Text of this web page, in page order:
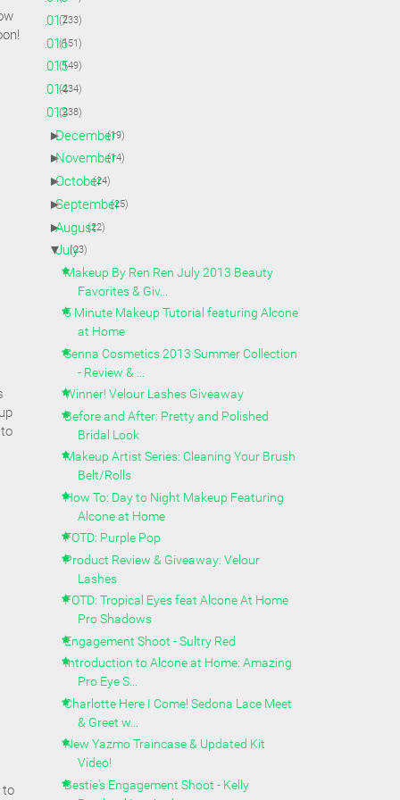
to
►2017(233)
►2016(151)
►2015(149)
►2014(234)
▼2013(238)
►
December(19)
►
November(14)
►
October(24)
►
September(25)
►
August(22)
▼
July(23)
Makeup By Ren Ren July 2013 Beauty
Favorites & Giv...
5 Minute Makeup Tutorial featuring Alcone
at Home
Senna Cosmetics 2013 Summer Collection
- Review & ...
Winner! Velour Lashes Giveaway
Before and After: Pretty and Polished
Bridal Look
Makeup Artist Series: Cleaning Your Brush
Belt/Rolls
How To: Day to Night Makeup Featuring
Alcone at Home
FOTD: Purple Pop
Product Review & Giveaway: Velour
Lashes
FOTD: Tropical Eyes feat Alcone At Home
Pro Shadows
Engagement Shoot - Sultry Red
Introduction to Alcone at Home: Amazing
Pro Eye S...
Charlotte Here I Come! Sedona Lace Meet
& Greet w...
New Yazmo Traincase & Updated Kit
Video!
Bestie's Engagement Shoot - Kelly